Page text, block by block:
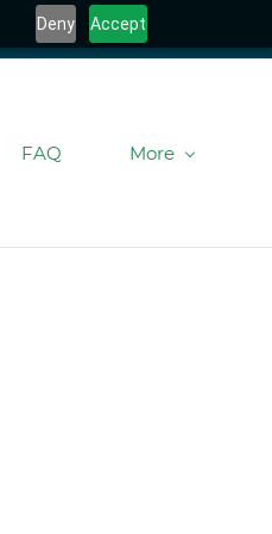
Deny Accept
FAQ More